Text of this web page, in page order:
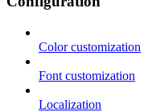
Color customization
Font customization
Localization